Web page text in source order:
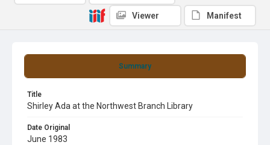
Summary
Title
Shirley Ada at the Northwest Branch Library
Date Original
June 1983
Viewer Manifest